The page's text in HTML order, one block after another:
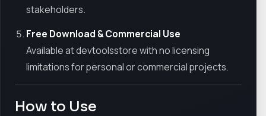
stakeholders.
Free Download & Commercial Use
Available at devtoolsstore with no licensing
limitations for personal or commercial projects.
How to Use